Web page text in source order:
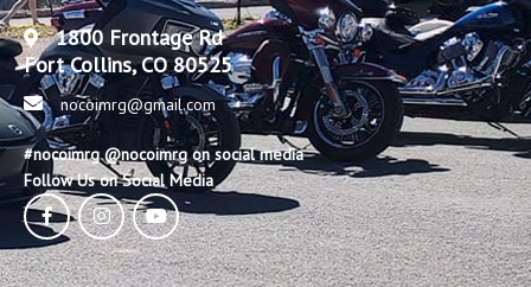
1800 Frontage Rd
Fort Collins, CO 80525
nocoimrg@gmail.com
#nocoimrg @nocoimrg on social media
Follow Us on Social Media